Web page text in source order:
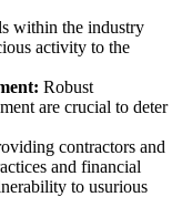
within the industry
activity to the
Robust
are crucial to deter
contractors and
and financial
to usurious